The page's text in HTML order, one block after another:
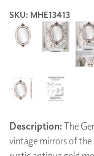
SKU: MHE13413
Description:The
vintage mirrors of